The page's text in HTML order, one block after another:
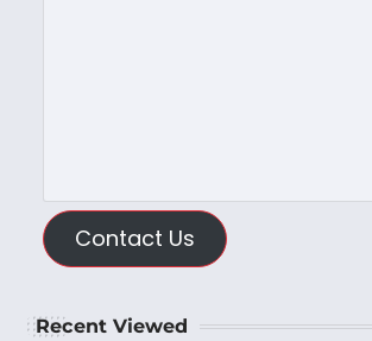
Contact Us
Recent Viewed